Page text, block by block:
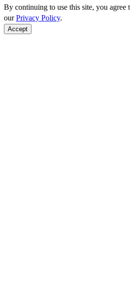
By continuing to use this site, you
ourPrivacy Policy.
Accept